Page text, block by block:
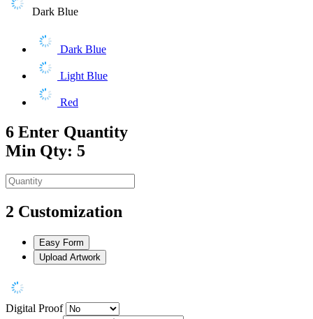
Dark Blue
Dark Blue
Light Blue
Red
6 Enter Quantity
Min Qty: 5
2 Customization
Easy Form
Upload Artwork
Digital Proof